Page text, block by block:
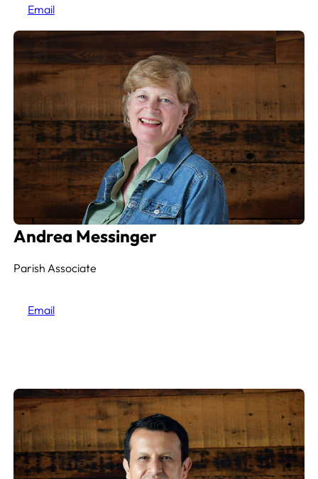
Email
Andrea Messinger
Parish Associate
Email